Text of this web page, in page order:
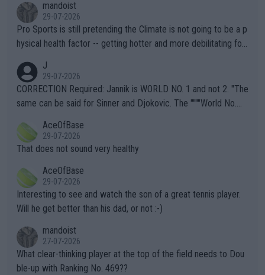
mandoist
29-07-2026
Pro Sports is still pretending the Climate is not going to be a p
hysical health factor -- getting hotter and more debilitating for
g to" get hotter... IT IS ALREADY HERE!! Sport governing bodi
es and venues are -- and have been -- disregarding the warning
s regarding the Future temperatures when it comes to outdoo
alike. Are these financially greedy entities intentionally pretendi
ng Climate Change is not happening? Or merely gambling with t
heir own futures, as well as the athletes' health and futures as
well? It is time to pay attention to the warming trend and be e
mpathetic toward their money-makers (athletes) -- not PATHE
TIC.
J
29-07-2026
CORRECTION Required: Jannik is WORLD NO. 1 and not 2. "The
same can be said for Sinner and Djokovic. The """"World No.
r the Cincinnati Open ahead of the important US Open. If he wa
s set to participate in both, it would be a lot of tennis with him
adows."
AceOfBase
29-07-2026
That does not sound very healthy
AceOfBase
29-07-2026
Interesting to see and watch the son of a great tennis player.
Will he get better than his dad, or not :-)
mandoist
27-07-2026
What clear-thinking player at the top of the field needs to Dou
ble-up with Ranking No. 469??